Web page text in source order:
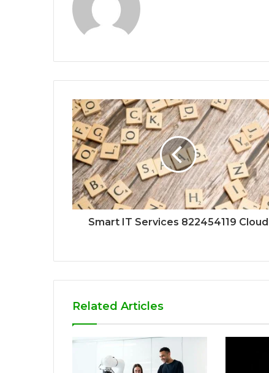
Smart IT Services 822454119 Cloud
Related Articles